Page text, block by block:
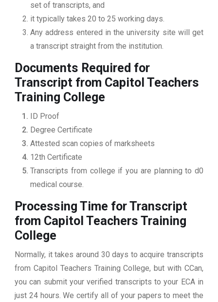
set of transcripts, and
it typically takes 20 to 25 working days.
Any address entered in the university site will get
a transcript straight from the institution.
Documents Required for
Transcript from Capitol Teachers
Training College
ID Proof
Degree Certificate
Attested scan copies of marksheets
12th Certificate
Transcripts from college if you are planning to d0
medical course.
Processing Time for Transcript
from Capitol Teachers Training
College
Normally, it takes around 30 days to acquire transcripts
from Capitol Teachers Training College, but with CCan,
you can submit your verified transcripts to your ECA in
just 24 hours. We certify all of your papers to meet the